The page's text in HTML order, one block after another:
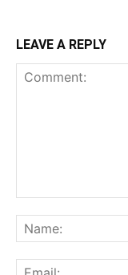
LEAVE A REPLY